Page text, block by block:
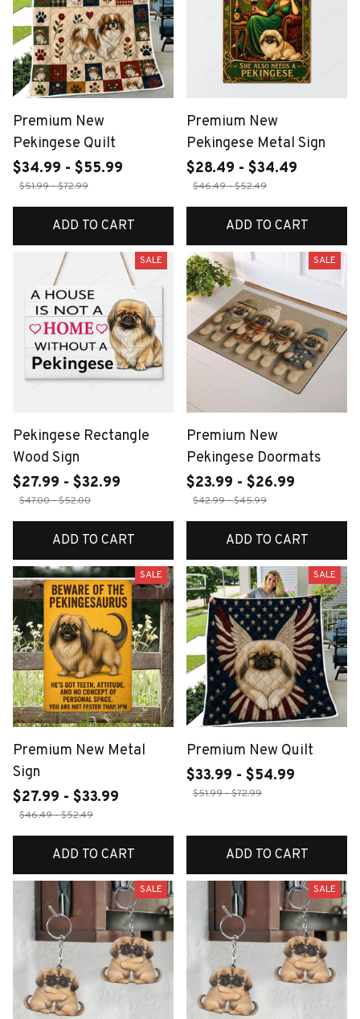
Premium New
Pekingese Quilt
$34.99 - $55.99
$51.99 - $72.99
ADD TO CART
Premium New
Pekingese Metal Sign
$28.49 - $34.49
$46.49 - $52.49
ADD TO CART
SALE
Pekingese Rectangle
Wood Sign
$27.99 - $32.99
$47.00 - $52.00
ADD TO CART
SALE
Premium New
Pekingese Doormats
$23.99 - $26.99
$42.99 - $45.99
ADD TO CART
SALE
Premium New Metal
Sign
$27.99 - $33.99
$46.49 - $52.49
ADD TO CART
SALE
Premium New Quilt
$33.99 - $54.99
$51.99 - $72.99
ADD TO CART
SALE SALE